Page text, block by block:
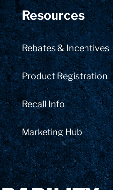
Resources
Rebates & Incentives
Product Registration
Recall Info
Marketing Hub